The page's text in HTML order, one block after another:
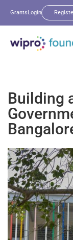
GrantsLogin
Building